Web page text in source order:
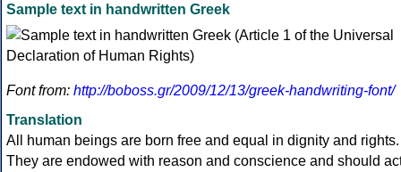
Sample text in handwritten Greek
Font from: http://boboss.gr/2009/12/13/greek-handwriting-font/
Translation
All human beings are born free and equal in dignity and rights.
They are endowed with reason and conscience and should